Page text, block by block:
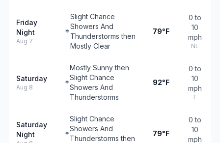
Friday
Night
Aug 7
Slight Chance
Showers And
Thunderstorms then
Mostly Clear
79°F
0 to
10
mph
NE
Saturday
Aug 8
Mostly Sunny then
Slight Chance
Showers And
Thunderstorms
92°F
0 to
10
mph
E
Saturday
Night
Slight Chance
Showers And
Thunderstorms then
79°F
0 to
10
mph